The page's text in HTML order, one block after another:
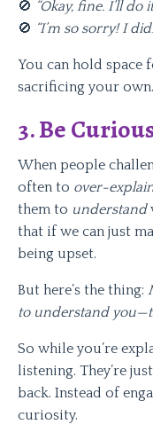
🚫 “Okay, fine. I’ll do
🚫 “I’m so sorry! I
You can hold space
sacrificing your own.
3. Be
When people
often to over-
them to understand
that if we can just
being upset.
But here’s the thing:
to understand
So while you’re
listening. They’re
back. Instead of
curiosity.